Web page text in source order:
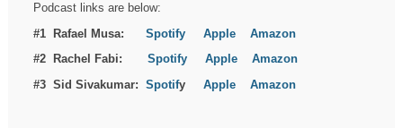
Podcast links are below:
#1 Rafael Musa:Spotify Apple
Amazon
#2 Rachel Fabi:Spotify Apple
Amazon
#3 Sid Sivakumar:SpotifyApple Amazon